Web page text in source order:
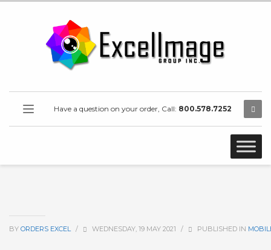
Have a question on your order, Call: 800.578.7252
BY ORDERS EXCEL / WEDNESDAY, 19 MAY 2021 / PUBLISHED IN